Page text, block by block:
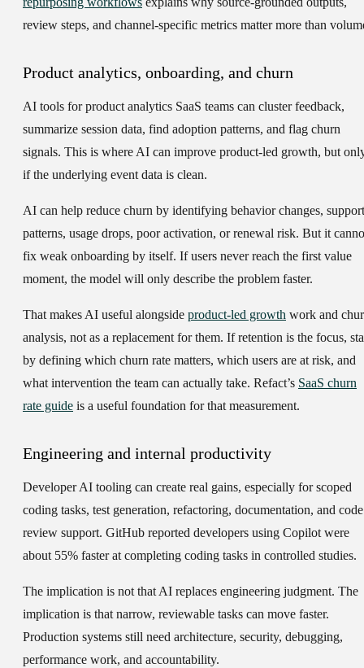
review steps, and channel-specific metrics matter more than
Product analytics, onboarding, and churn
AI tools for product analytics SaaS teams can cluster feedback,
summarize session data, find adoption patterns, and flag churn
signals. This is where AI can improve product-led growth, but
if the underlying event data is clean.
AI can help reduce churn by identifying behavior changes, support
patterns, usage drops, poor activation, or renewal risk. But it
fix weak onboarding by itself. If users never reach the first value
moment, the model will only describe the problem faster.
That makes AI useful alongside product-led growth work and
analysis, not as a replacement for them. If retention is the focus,
by defining which churn rate matters, which users are at risk, and
what intervention the team can actually take. Refact’s SaaS churn
rate guide is a useful foundation for that measurement.
Engineering and internal productivity
Developer AI tooling can create real gains, especially for scoped
coding tasks, test generation, refactoring, documentation, and code
review support. GitHub reported developers using Copilot were
about 55% faster at completing coding tasks in controlled studies.
The implication is not that AI replaces engineering judgment. The
implication is that narrow, reviewable tasks can move faster.
Production systems still need architecture, security, debugging,
performance work, and accountability.